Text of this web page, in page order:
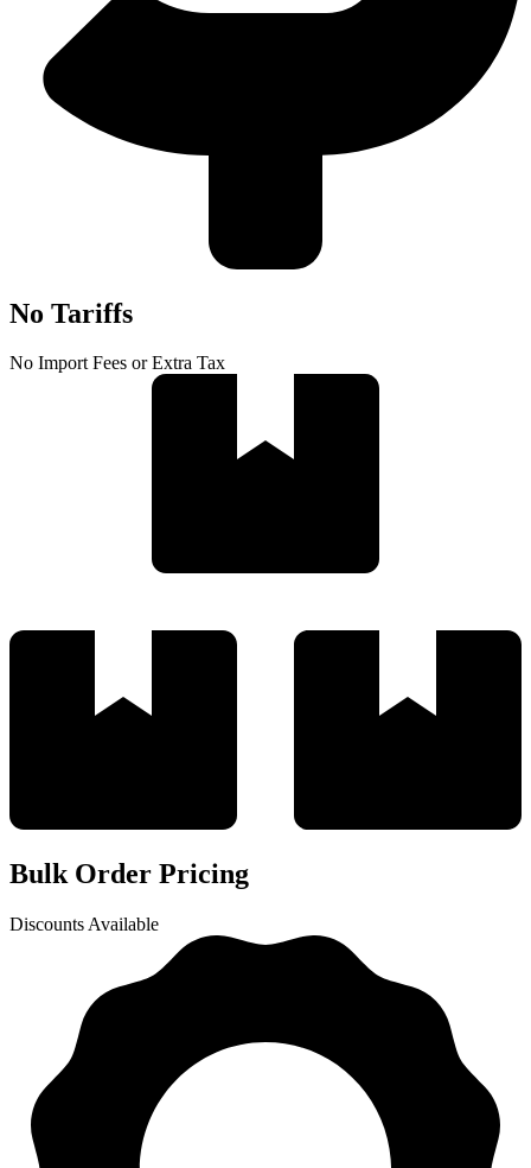
No Tariffs
No Import Fees or Extra Tax
Bulk Order Pricing
Discounts Available